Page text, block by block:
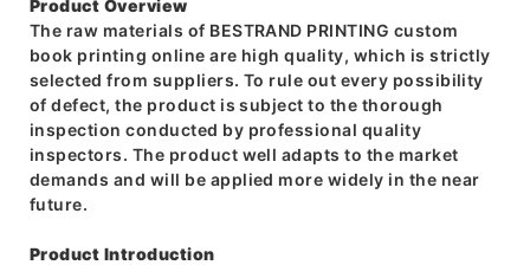
Product Overview
The raw materials of BESTRAND PRINTING custom
book printing online are high quality, which is strictly
selected from suppliers. To rule out every possibility
of defect, the product is subject to the thorough
inspection conducted by professional quality
inspectors. The product well adapts to the market
demands and will be applied more widely in the near
future.
Product Introduction